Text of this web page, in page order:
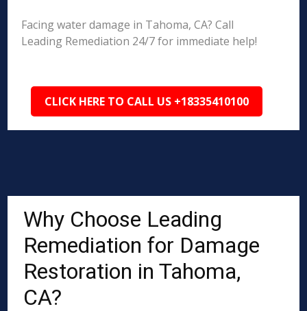
Facing water damage in Tahoma, CA? Call
Leading Remediation 24/7 for immediate help!
CLICK HERE TO CALL US +18335410100
Why Choose Leading
Remediation for Damage
Restoration in Tahoma,
CA?